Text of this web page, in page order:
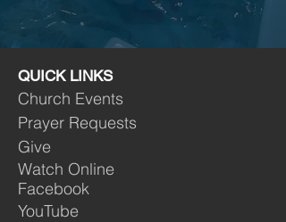
QUICK LINKS
Church Events
Prayer Requests
Give
Watch Online
Facebook
YouTube